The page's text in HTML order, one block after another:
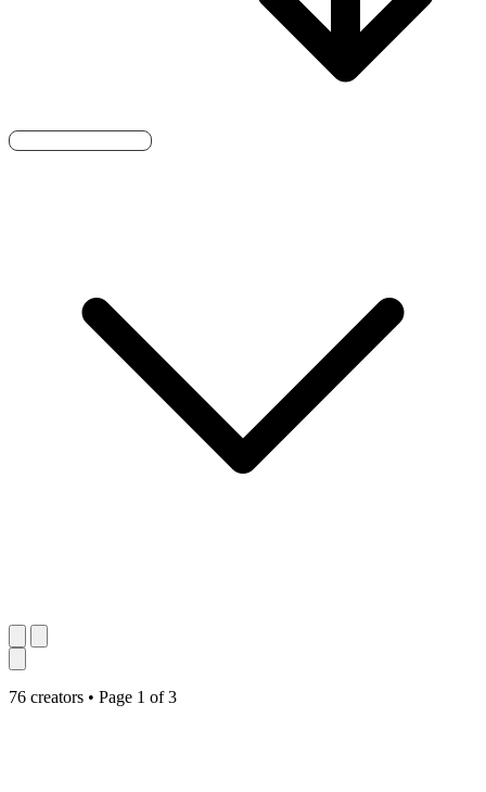
76 creators • Page 1 of 3